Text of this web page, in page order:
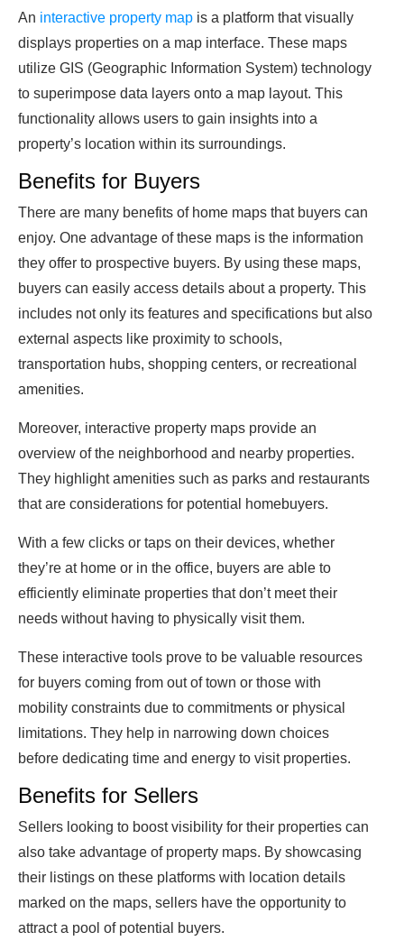
An interactive property map is a platform that visually
displays properties on a map interface. These maps
utilize GIS (Geographic Information System) technology
to superimpose data layers onto a map layout. This
functionality allows users to gain insights into a
property’s location within its surroundings.
Benefits for Buyers
There are many benefits of home maps that buyers can
enjoy. One advantage of these maps is the information
they offer to prospective buyers. By using these maps,
buyers can easily access details about a property. This
includes not only its features and specifications but also
external aspects like proximity to schools,
transportation hubs, shopping centers, or recreational
amenities.
Moreover, interactive property maps provide an
overview of the neighborhood and nearby properties.
They highlight amenities such as parks and restaurants
that are considerations for potential homebuyers.
With a few clicks or taps on their devices, whether
they’re at home or in the office, buyers are able to
efficiently eliminate properties that don’t meet their
needs without having to physically visit them.
These interactive tools prove to be valuable resources
for buyers coming from out of town or those with
mobility constraints due to commitments or physical
limitations. They help in narrowing down choices
before dedicating time and energy to visit properties.
Benefits for Sellers
Sellers looking to boost visibility for their properties can
also take advantage of property maps. By showcasing
their listings on these platforms with location details
marked on the maps, sellers have the opportunity to
attract a pool of potential buyers.